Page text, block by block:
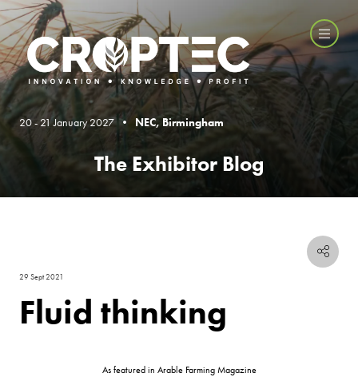
20 - 21 January 2027 • NEC, Birmingham
The Exhibitor Blog
29 Sept 2021
Fluid thinking
As featured in Arable Farming Magazine